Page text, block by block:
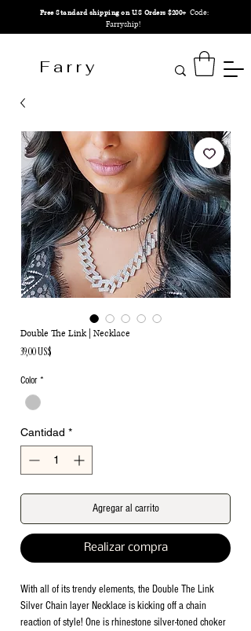
Free Standard shipping on U.S Orders $200+ Code:
Farryship!
F a r r y
Double The Link | Necklace
39,00 US$
Color *
Cantidad *
Agregar al carrito
Realizar compra
With all of its trendy elements, the Double The Link
Silver Chain layer Necklace is kicking off a chain
reaction of style! One is rhinestone silver-toned choker